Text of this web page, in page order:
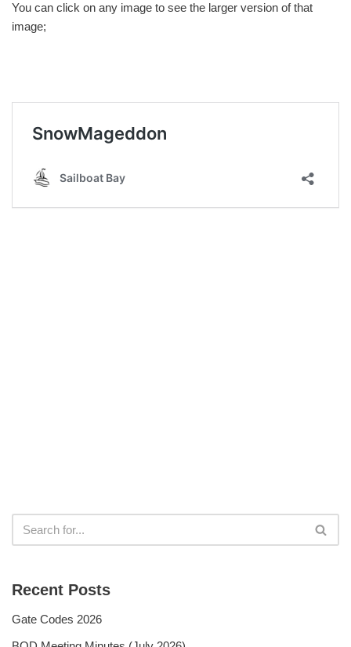
You can click on any image to see the larger version of that
image;
Recent Posts
Gate Codes 2026